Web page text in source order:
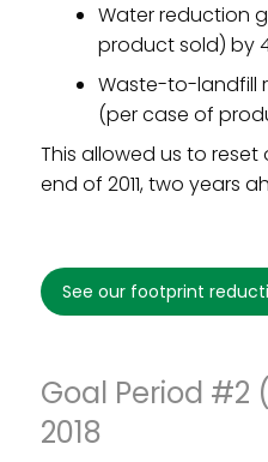
Water reduction
product sold) by
Waste-to-landfill
(per case of
This allowed us to
end of 2011, two years
Footprint
see our footprint
Goal Period #2
2018